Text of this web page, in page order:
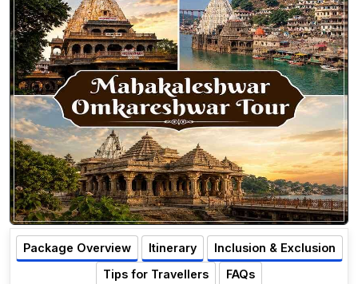
Package Overview Itinerary
Inclusion & Exclusion
Tips for Travellers
FAQs